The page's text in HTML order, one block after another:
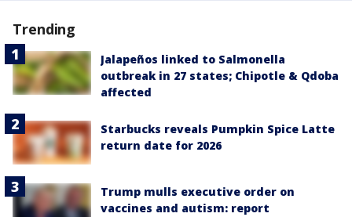
Trending
Jalapeños linked to Salmonella
outbreak in 27 states; Chipotle & Qdoba
affected
Starbucks reveals Pumpkin Spice Latte
return date for 2026
Trump mulls executive order on
vaccines and autism: report